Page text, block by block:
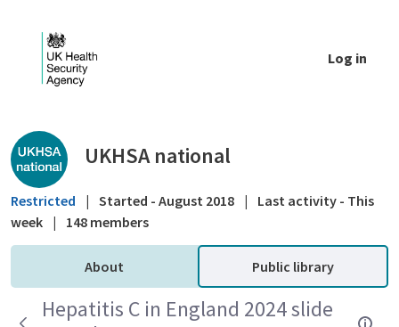
Log in
Public library - UKHSA national
UKHSA national
Restricted | Started - August 2018 |
Last activity - This
week | 148 members
About Public library
Hepatitis C in England 2024 slide